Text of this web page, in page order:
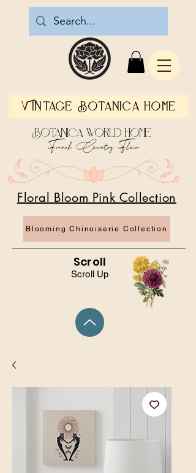
Vintage Botanica Home
Scroll Up
Blooming Chinoiserie Collection
Floral Bloom Pink Collection
Botanica World Home
French Country Flair
Scroll